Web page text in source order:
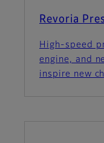
Revoria
High-speed
engine, and
inspire new